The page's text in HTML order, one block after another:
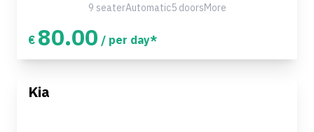
9 seaterAutomatic5 doorsMore
€ 80.00 / per day*
Kia